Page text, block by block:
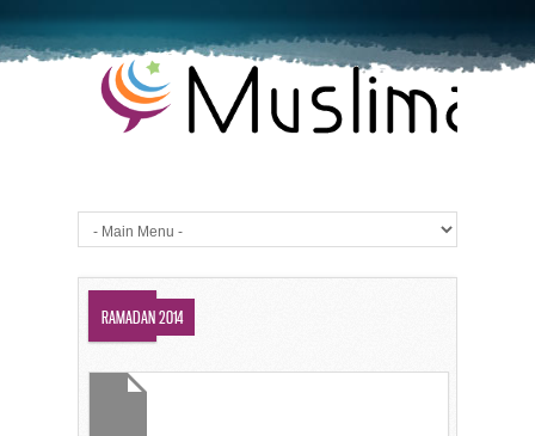
DUAS
RAMADAN 2014